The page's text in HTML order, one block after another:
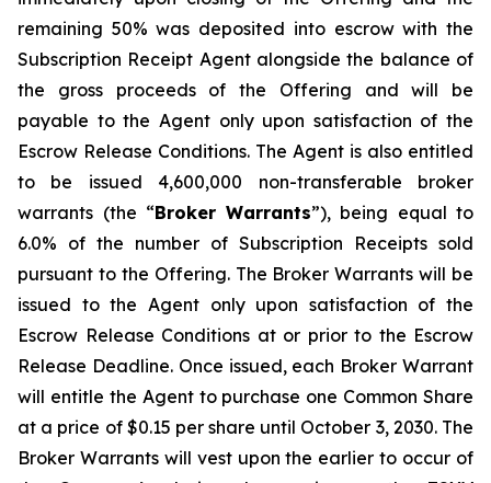
remaining 50% was deposited into escrow with the
Subscription Receipt Agent alongside the balance of
the gross proceeds of the Offering and will be
payable to the Agent only upon satisfaction of the
Escrow Release Conditions. The Agent is also entitled
to be issued 4,600,000 non-transferable broker
warrants (the “Broker Warrants”), being equal to
6.0% of the number of Subscription Receipts sold
pursuant to the Offering. The Broker Warrants will be
issued to the Agent only upon satisfaction of the
Escrow Release Conditions at or prior to the Escrow
Release Deadline. Once issued, each Broker Warrant
will entitle the Agent to purchase one Common Share
at a price of $0.15 per share until October 3, 2030. The
Broker Warrants will vest upon the earlier to occur of